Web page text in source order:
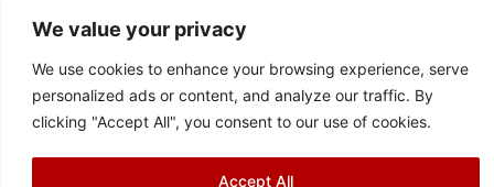
We value your privacy
We use cookies to enhance your browsing experience, serve
personalized ads or content, and analyze our traffic. By
clicking "Accept All", you consent to our use of cookies.
Accept All
© 2026 Asociación Futbol Club Británico de Madrid CIF: G87358057 |
Design: Bodaiz
[icon name="facebook"]
[icon name="instagram"]
[icon